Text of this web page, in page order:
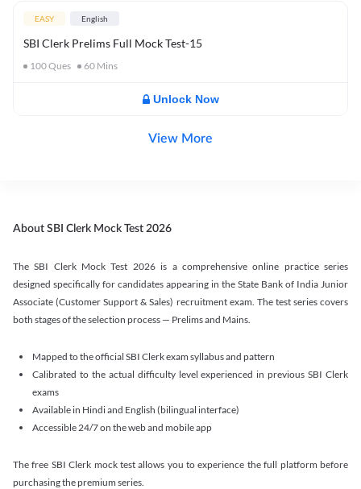
EASY English
SBI Clerk Prelims Full Mock Test-15
100Ques 60 Mins
Unlock Now
View More
About SBI Clerk Mock Test 2026
The SBI Clerk Mock Test 2026 is a comprehensive online practice series
designed specifically for candidates appearing in the State Bank of India Junior
Associate (Customer Support & Sales) recruitment exam. The test series covers
both stages of the selection process — Prelims and Mains.
Mapped to the official SBI Clerk exam syllabus and pattern
Calibrated to the actual difficulty level experienced in previous SBI Clerk
exams
Available in Hindi and English (bilingual interface)
Accessible 24/7 on the web and mobile app
The free SBI Clerk mock test allows you to experience the full platform before
purchasing the premium series.